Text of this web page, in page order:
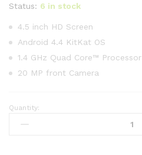
customer
Status: 6 in stock
4.5 inch HD Screen
Android 4.4 KitKat OS
1.4 GHz Quad Core™ Processor
20 MP front Camera
Tablet
Quantity: